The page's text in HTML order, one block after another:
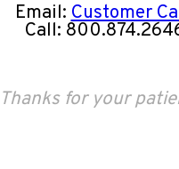
Email: Customer
Call:
Thanks for your